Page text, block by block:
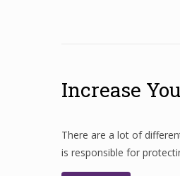
Increase
There are a lot of
is responsible for